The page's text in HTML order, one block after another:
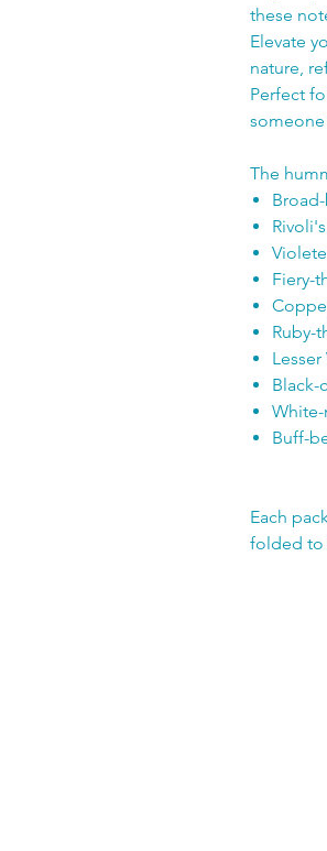
these
Elevate
nature,
Perfect
The
Fiery-
Ruby-
Buff-
Each
folded to